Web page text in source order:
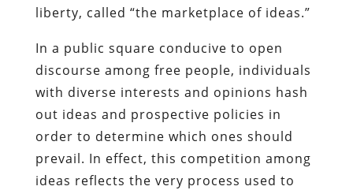
liberty, called “the marketplace of ideas.”
In a public square conducive to open
discourse among free people, individuals
with diverse interests and opinions hash
out ideas and prospective policies in
order to determine which ones should
prevail. In effect, this competition among
ideas reflects the very process used to